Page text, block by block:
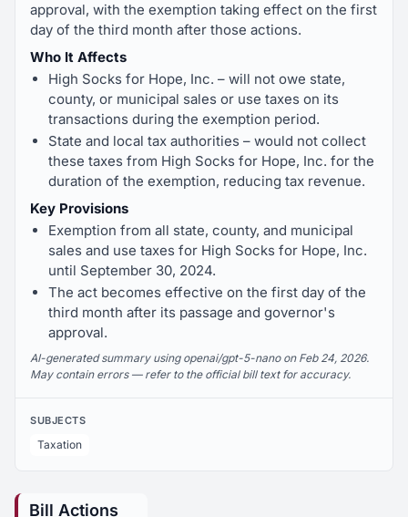
approval, with the exemption taking effect on the first
day of the third month after those actions.
Who It Affects
High Socks for Hope, Inc. – will not owe state,
county, or municipal sales or use taxes on its
transactions during the exemption period.
State and local tax authorities – would not collect
these taxes from High Socks for Hope, Inc. for the
duration of the exemption, reducing tax revenue.
Key Provisions
Exemption from all state, county, and municipal
sales and use taxes for High Socks for Hope, Inc.
until September 30, 2024.
The act becomes effective on the first day of the
third month after its passage and governor's
approval.
AI-generated summary using openai/gpt-5-nano on Feb 24, 2026.
May contain errors — refer to the official bill text for accuracy.
SUBJECTS
Taxation
Bill Actions